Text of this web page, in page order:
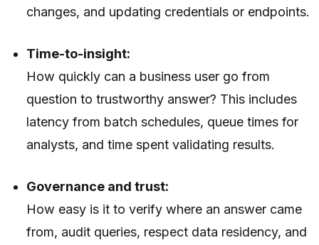
changes, and updating credentials or endpoints.
Time-to-insight:
How quickly can a business user go from
question to trustworthy answer? This includes
latency from batch schedules, queue times for
analysts, and time spent validating results.
Governance and trust:
How easy is it to verify where an answer came
from, audit queries, respect data residency, and